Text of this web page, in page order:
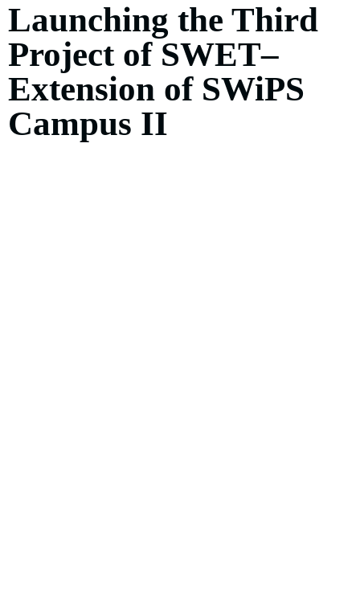
Launching the Third
Project of SWET–
Extension of SWiPS
Campus II